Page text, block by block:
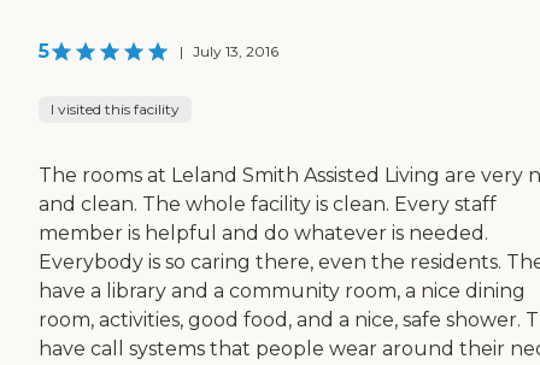
5 | July 13, 2016
I visited this facility
The rooms at Leland Smith Assisted Living are very
and clean. The whole facility is clean. Every staff
member is helpful and do whatever is needed.
Everybody is so caring there, even the residents.
have a library and a community room, a nice dining
room, activities, good food, and a nice, safe shower.
have call systems that people wear around their